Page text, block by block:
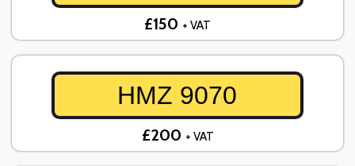
£150 + VAT
HMZ 9070
£200 + VAT